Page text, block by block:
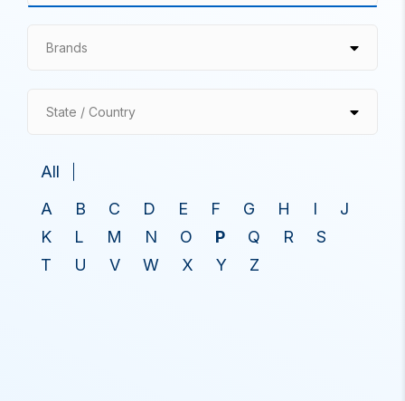
Brands
State / Country
All
A
B C D E F G H I
J
K
L M N O P Q R
S
T
U V W X Y Z